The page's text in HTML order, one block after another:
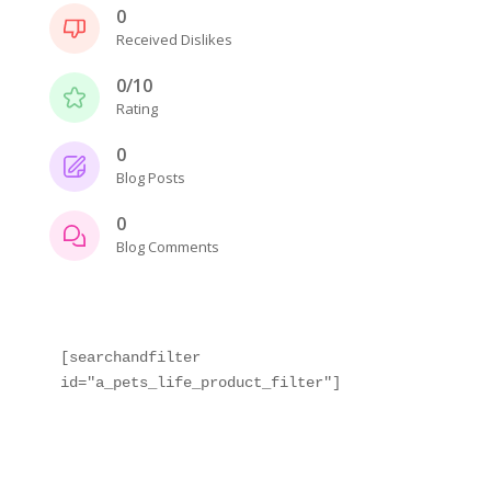
0
Received Dislikes
0/10
Rating
0
Blog Posts
0
Blog Comments
[searchandfilter
id="a_pets_life_product_filter"]